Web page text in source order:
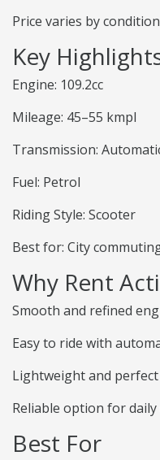
Price varies by
Key
Engine: 109.2cc
Mileage: 45–55 kmpl
Transmission:
Fuel: Petrol
Riding Style: Scooter
Best for: City
Why Rent
Smooth and refined
Easy to ride with
Lightweight and
Reliable option for
Best For